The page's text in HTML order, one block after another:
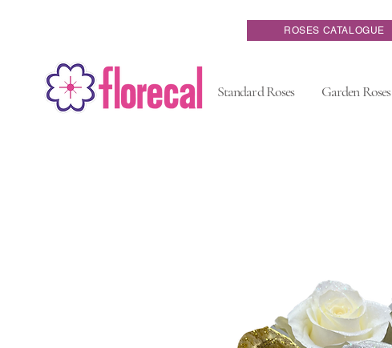
ROSES CATALOGUE
Standard Roses Garden Roses